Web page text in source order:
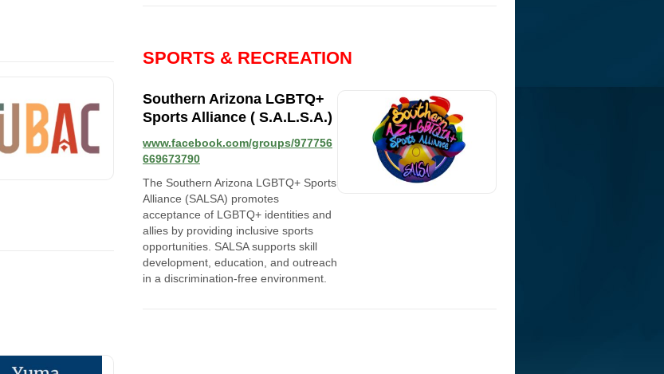
SPORTS & RECREATION
Southern Arizona LGBTQ+
Sports Alliance ( S.A.L.S.A.)
www.facebook.com/groups/977756
669673790
The Southern Arizona LGBTQ+ Sports
Alliance (SALSA) promotes
acceptance of LGBTQ+ identities and
allies by providing inclusive sports
opportunities. SALSA supports skill
development, education, and outreach
in a discrimination-free environment.